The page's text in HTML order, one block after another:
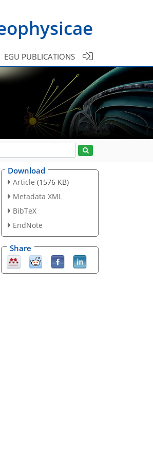
EGU PUBLICATIONS
Download
Article (1576 KB)
Metadata XML
BibTeX
EndNote
Share